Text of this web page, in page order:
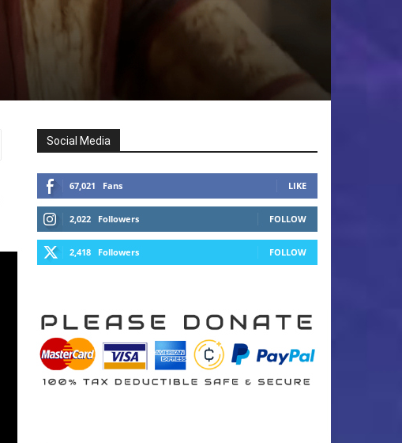
Social Media
67,021 Fans LIKE
2,022 Followers FOLLOW
2,418 Followers FOLLOW